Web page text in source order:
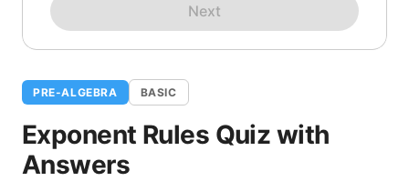
Next
PRE-ALGEBRA BASIC
Exponent Rules Quiz with
Answers